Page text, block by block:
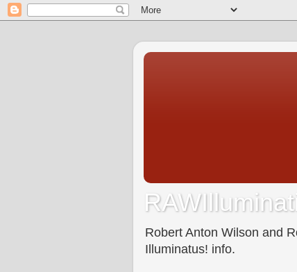
Robert Anton Wilson and
Illuminatus! info.